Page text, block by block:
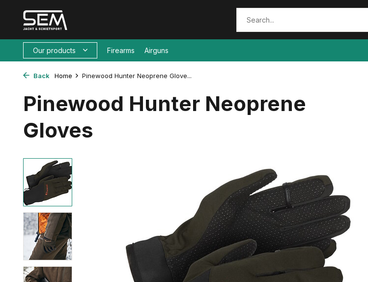
Our products Firearms Airguns
Back Home Pinewood Hunter Neoprene Glove...
Pinewood Hunter Neoprene
Gloves